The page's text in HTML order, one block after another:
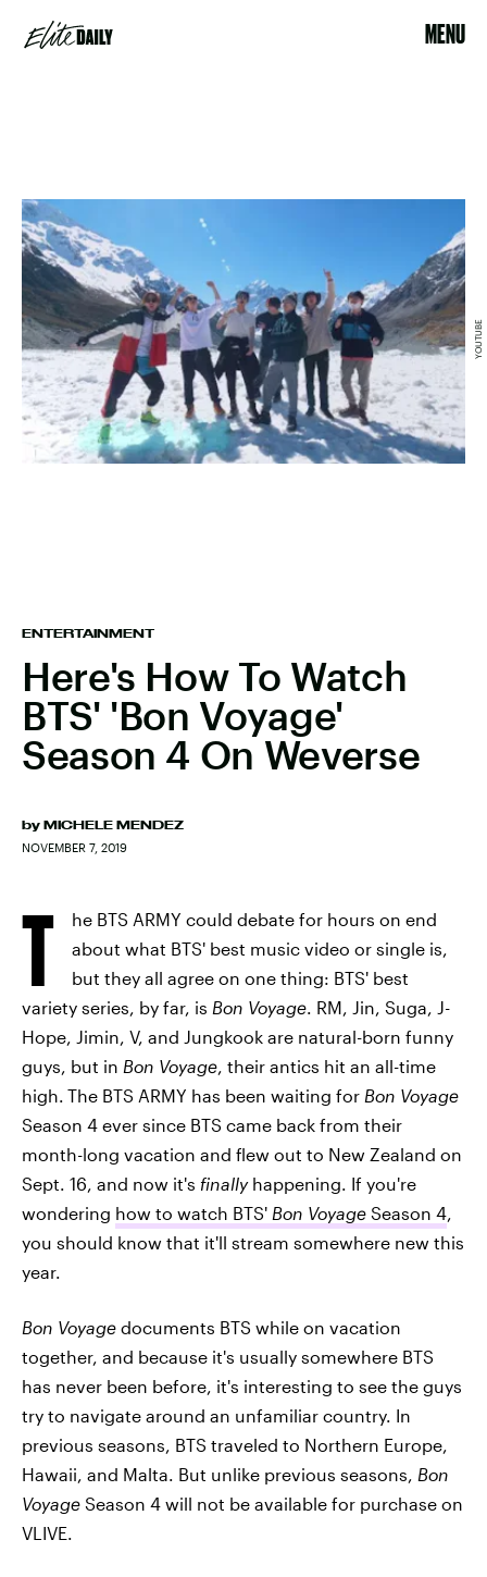
MENU
ENTERTAINMENT
Here's How To Watch
BTS' 'Bon Voyage'
Season 4 On Weverse
by MICHELE MENDEZ
NOVEMBER 7, 2019
YOUTUBE
T
he BTS ARMY could debate for hours on end
about what BTS' best music video or single is,
but they all agree on one thing: BTS' best
variety series, by far, is Bon Voyage. RM, Jin, Suga, J-
Hope, Jimin, V, and Jungkook are natural-born funny
guys, but in Bon Voyage, their antics hit an all-time
high. The BTS ARMY has been waiting for Bon Voyage
Season 4 ever since BTS came back from their
month-long vacation and flew out to New Zealand on
Sept. 16, and now it's finallyhappening. If you're
wondering how to watch BTS' Bon Voyage Season 4,
you should know that it'll stream somewhere new this
year.
Bon Voyage documents BTS while on vacation
together, and because it's usually somewhere BTS
has never been before, it's interesting to see the guys
try to navigate around an unfamiliar country. In
previous seasons, BTS traveled to Northern Europe,
Hawaii, and Malta. But unlike previous seasons, Bon
Voyage Season 4 will not be available for purchase on
VLIVE.